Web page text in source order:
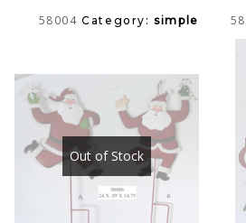
58004 Category:simple
Out of Stock